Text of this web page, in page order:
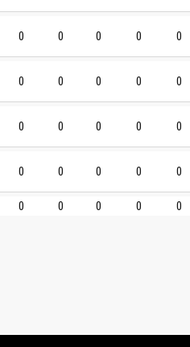
0 0 0 0 0
0 0 0 0 0
0 0 0 0 0
0 0 0 0 0
0 0 0 0 0